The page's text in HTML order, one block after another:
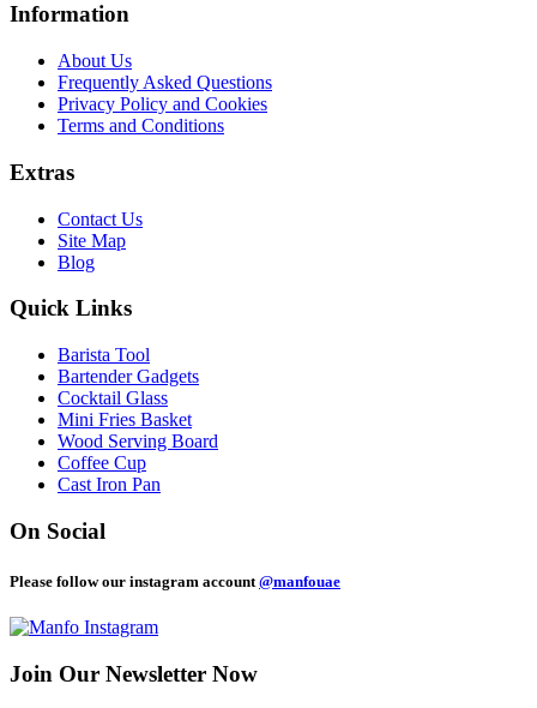
Information
About Us
Frequently Asked Questions
Privacy Policy and Cookies
Terms and Conditions
Extras
Contact Us
Site Map
Blog
Quick Links
Barista Tool
Bartender Gadgets
Cocktail Glass
Mini Fries Basket
Wood Serving Board
Coffee Cup
Cast Iron Pan
On Social
Please follow our instagram account @manfouae
Join Our Newsletter Now